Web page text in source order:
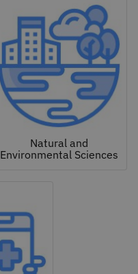
Natural and
Environmental Sciences